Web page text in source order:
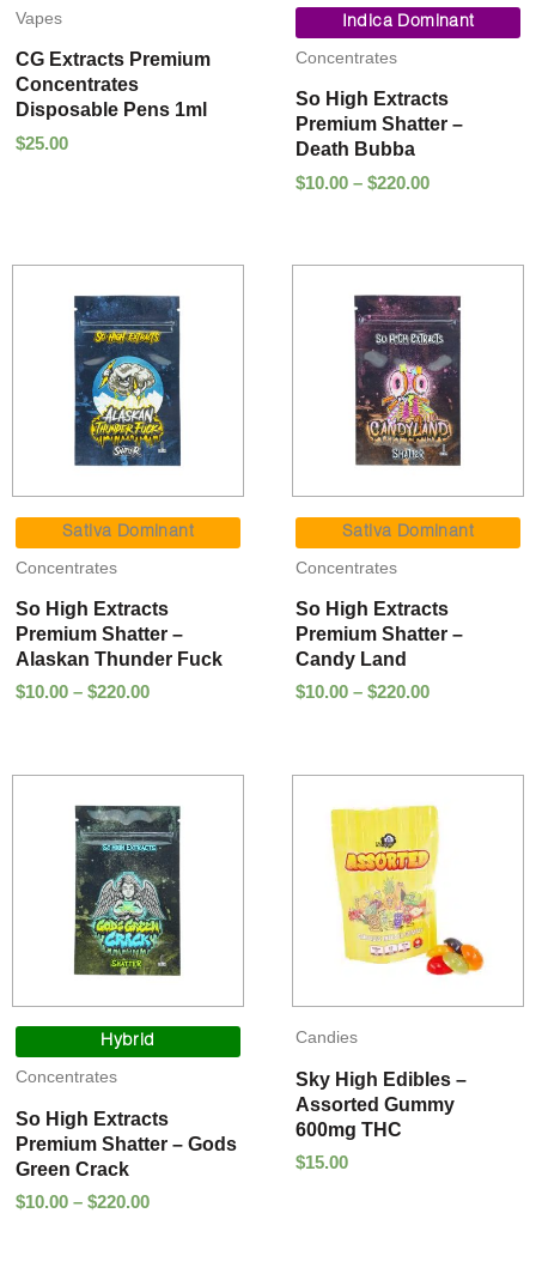
Vapes
CG Extracts Premium
Concentrates
Disposable Pens 1ml
$25.00
Indica Dominant
Concentrates
So High Extracts
Premium Shatter –
Death Bubba
$10.00 – $220.00
range:
$10.00
$220.00
Sativa Dominant
Concentrates
So High Extracts
Premium Shatter –
Alaskan Thunder Fuck
$10.00 – $220.00
range:
$10.00
$220.00
Sativa Dominant
Concentrates
So High Extracts
Premium Shatter –
Candy Land
$10.00 – $220.00
range:
$10.00
$220.00
Hybrid
Concentrates
So High Extracts
Premium Shatter – Gods
Green Crack
$10.00 – $220.00
range:
$10.00
Candies
Sky High Edibles –
Assorted Gummy
600mg THC
$15.00